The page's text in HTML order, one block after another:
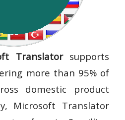
Translatorsupports
more than 95% of
domestic product
Microsoft Translator